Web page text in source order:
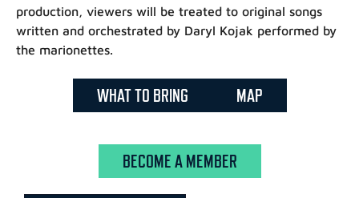
production, viewers will be treated to original songs
written and orchestrated by Daryl Kojak performed by
the marionettes.
WHAT TO BRING MAP
BECOME A MEMBER